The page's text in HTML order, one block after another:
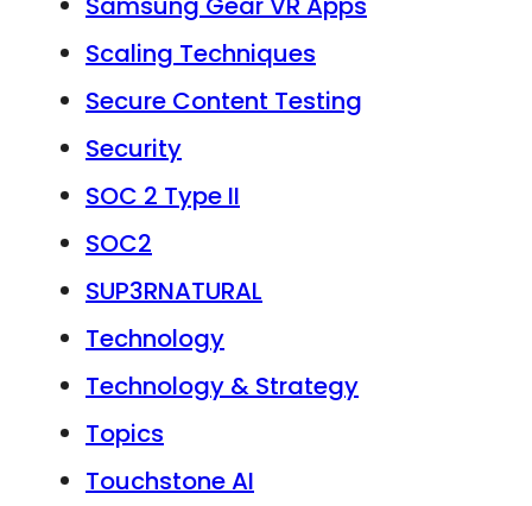
Scaling Techniques
Secure Content Testing
Security
SOC 2 Type II
SOC2
SUP3RNATURAL
Technology
Technology & Strategy
Topics
Touchstone AI